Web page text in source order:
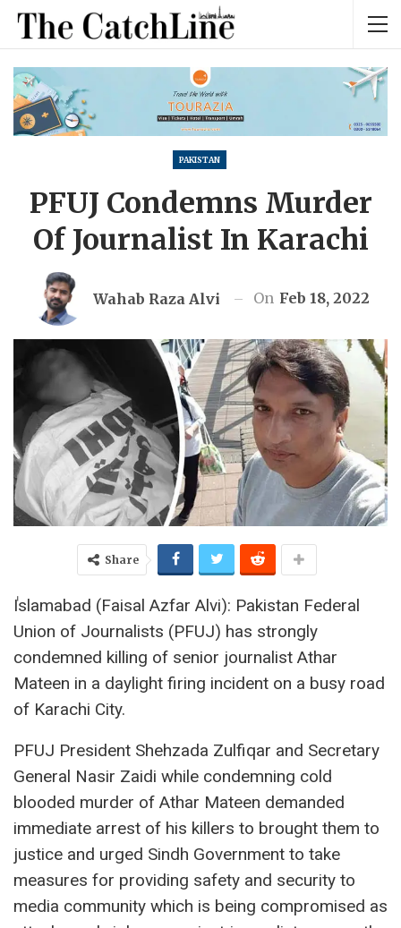
PAKISTAN
PFUJ Condemns Murder
Of Journalist In Karachi
Wahab Raza Alvi On Feb 18, 2022
Share
ٰIslamabad (Faisal Azfar Alvi): Pakistan Federal
Union of Journalists (PFUJ) has strongly
condemned killing of senior journalist Athar
Mateen in a daylight firing incident on a busy road
of Karachi City.
PFUJ President Shehzada Zulfiqar and Secretary
General Nasir Zaidi while condemning cold
blooded murder of Athar Mateen demanded
immediate arrest of his killers to brought them to
justice and urged Sindh Government to take
measures for providing safety and security to
media community which is being compromised as